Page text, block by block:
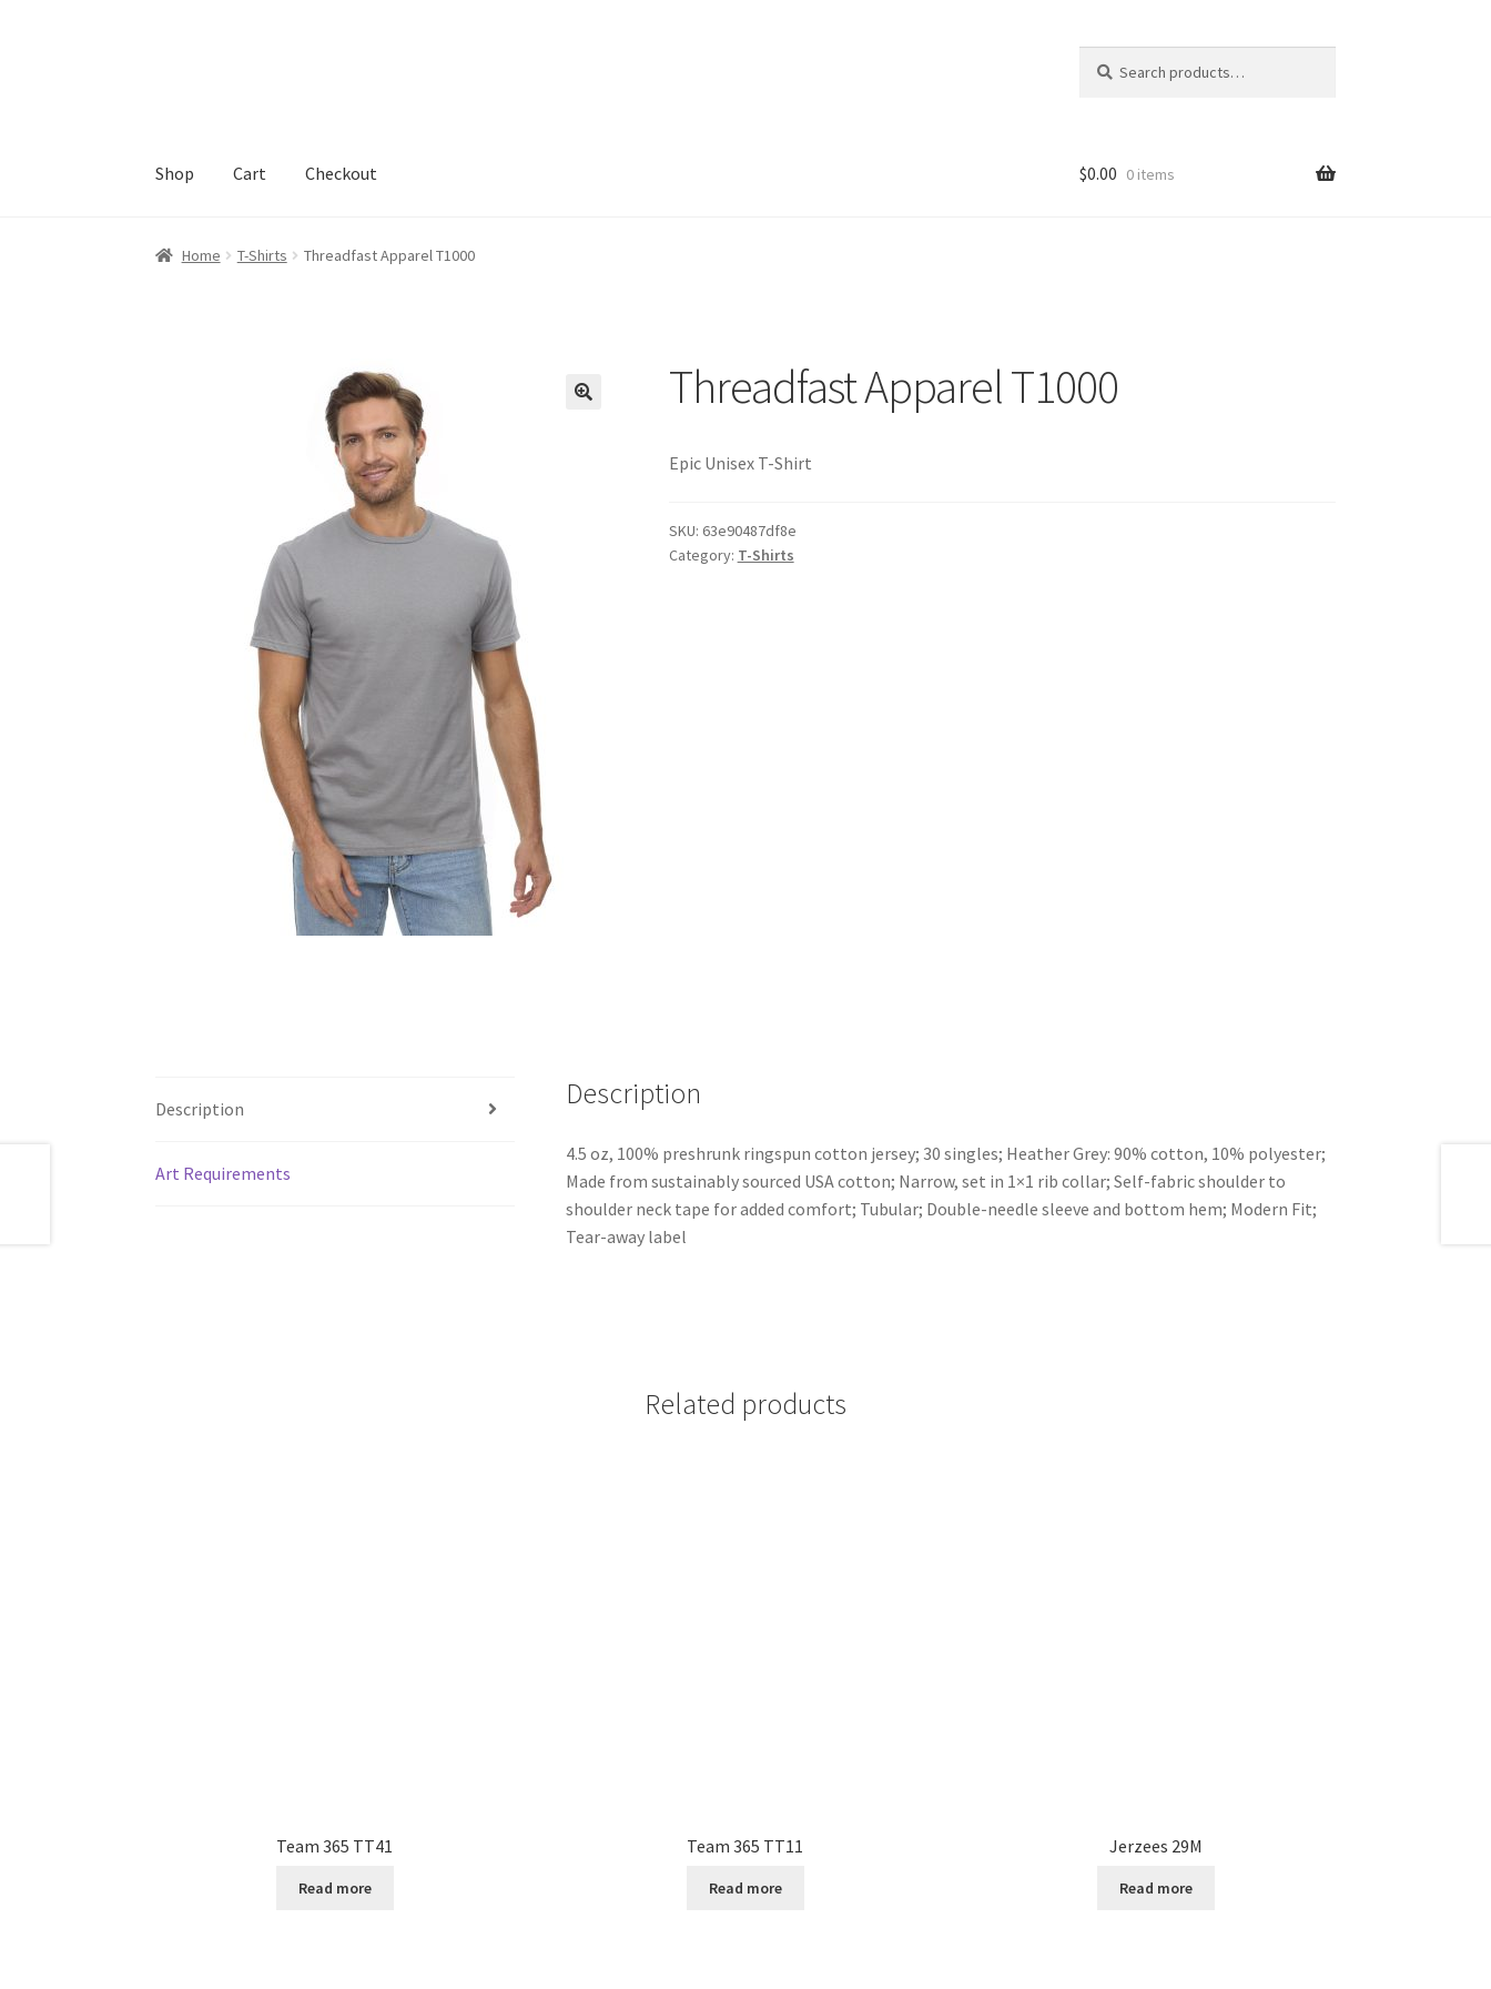
for:
Shop Cart Checkout
Home Checkout Feedback
$0.00 0 items
Home T-Shirts Threadfast Apparel T1000
Threadfast Apparel T1000
Epic Unisex T-Shirt
SKU: 63e90487df8e
Category: T-Shirts
Description
Art Requirements
Description
4.5 oz, 100% preshrunk ringspun cotton jersey; 30 singles; Heather Grey: 90% cotton, 10% polyester;
Made from sustainably sourced USA cotton; Narrow, set in 1×1 rib collar; Self-fabric shoulder to
shoulder neck tape for added comfort; Tubular; Double-needle sleeve and bottom hem; Modern Fit;
Tear-away label
Related products
Team 365 TT41
Read more
Team 365 TT11
Read more
Jerzees 29M
Read more